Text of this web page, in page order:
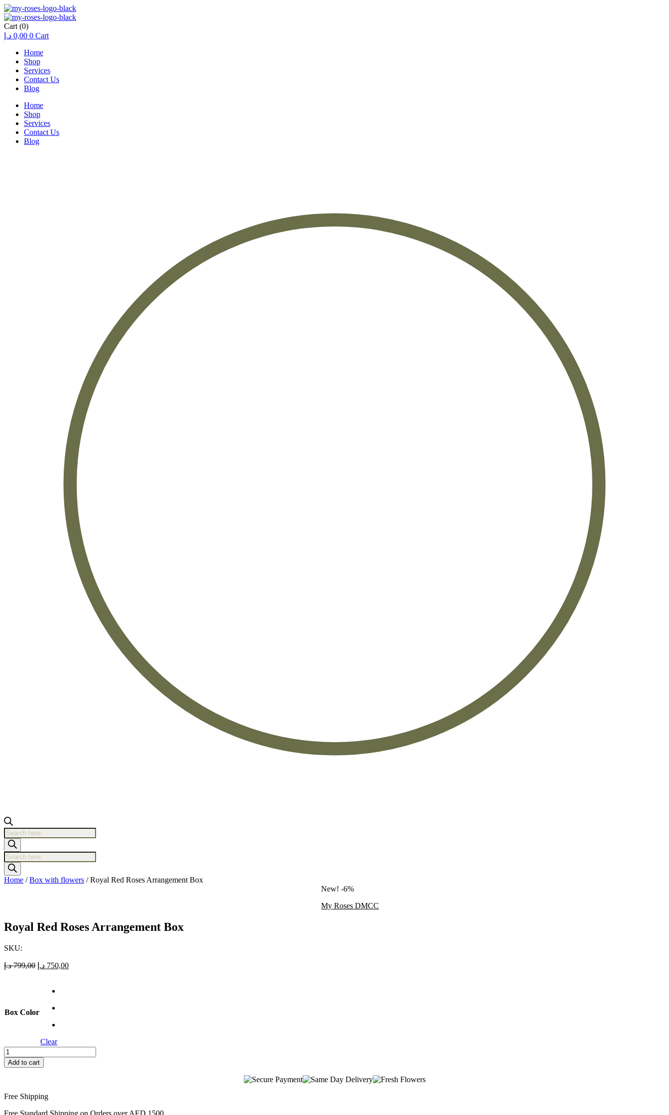
Cart (0)
0,00 د.إ 0 Cart
Home
Shop
Services
Contact Us
Blog
Home
Shop
Services
Contact Us
Blog
Products
search
Products
search
Home /Box with flowers / Royal Red Roses Arrangement Box
New! -6%
My Roses DMCC
Royal Red Roses Arrangement Box
SKU:
799,00 د.إ
Original
750,00 د.إ
Current
Box Color
Clear
Royal
Red
Roses
quantity
Add to cart
Free Shipping
Free Standard Shipping on Orders over AED 1500.